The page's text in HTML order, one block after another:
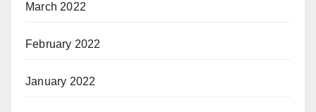
March 2022
February 2022
January 2022